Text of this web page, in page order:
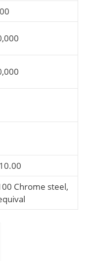
Chrome steel,